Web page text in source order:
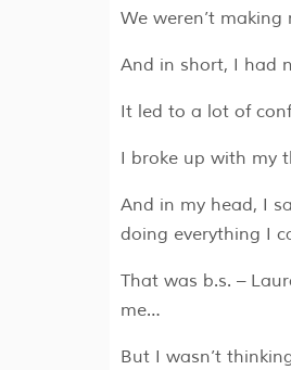
We weren’t
And in short, I had
It led to a lot of
I broke up with my
And in my head, I
doing everything I
That was b.s. –
me…
But I wasn’t